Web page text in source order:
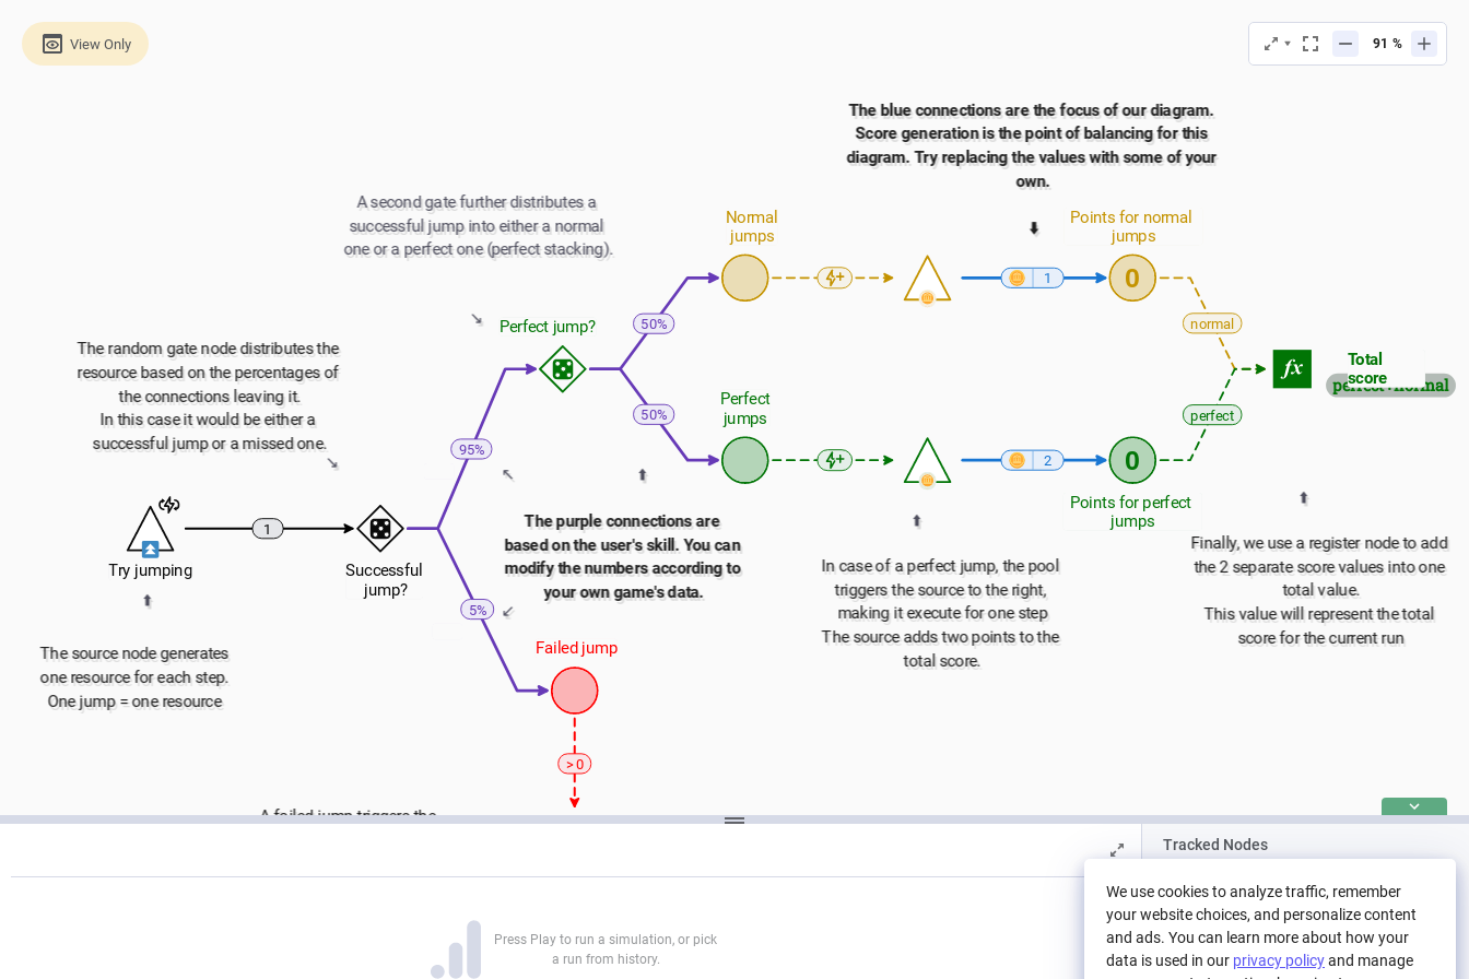
Try jumping Successful
jump?
The source node generates
one resource for each step.
One jump = one resource
Failed jump
95%
The random gate node distributes the
resource based on the percentages of
the connections leaving it.
In this case it would be either a
successful jump or a missed one.
5%
↘️
1
A second gate further distributes a
successful jump into either a normal
one or a perfect one (perfect stacking).
Perfect jump?
↘️
jumps
Perfect
jumps
A failed jump triggers the
50%
The purple connections are
based on the user's skill. You can
modify the numbers according to
your own game's data.
50%
↖️
↙️
0
Points for perfect
jumps
2
In case of a perfect jump, the pool
triggers the source to the right,
making it execute for one step
The source adds two points to the
total score.
⬆️
0
Points for normal
jumps
The blue connections are the focus of our diagram.
Score generation is the point of balancing for this
diagram. Try replacing the values with some of your
own.
⬇️
⬆️
1
Finally, we use a register node to add
the 2 separate score values into one
total value.
This value will represent the total
score for the current run
⬆️
⬆️
perfect+normal
Total
score
normal
perfect
PLAYER LOST
> 0
View Only %
Press Play to run a simulation, or pick
a run from history.
Tracked Nodes
To display Nodes and their values in the chart:
right-click on the Node and select 'Show in Chart',
or tick the option in the Nodes' Properties Panel
We use cookies to analyze traffic, remember
your website choices, and personalize content
and ads. You can learn more about how your
data is used in our privacy policyand manage